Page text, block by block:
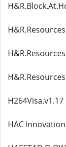
H264Visa.v1.17
HAC